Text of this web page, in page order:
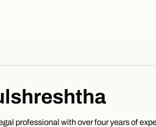
professional with over four years of